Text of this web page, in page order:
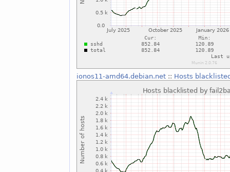
ionos11-amd64.debian.net:: Hosts